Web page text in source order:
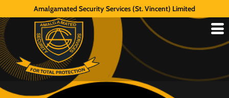
Amalgamated Security Services (St. Vincent) Limited